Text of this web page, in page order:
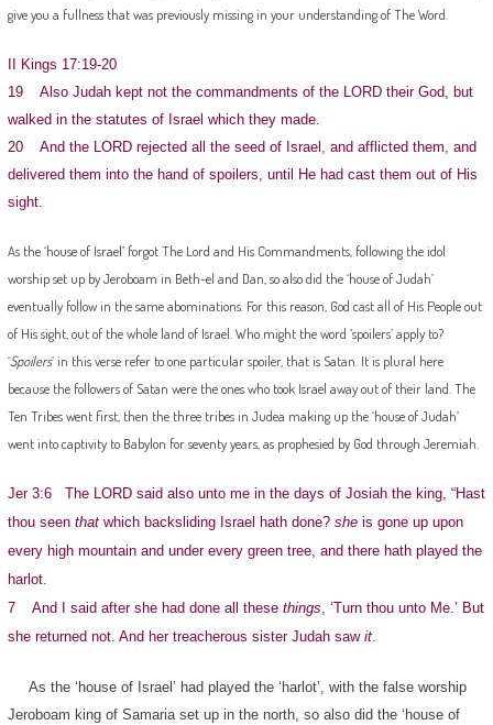
give you a fullness that was previously missing in your understanding of The Word.
II Kings 17:19-20
19 Also Judah kept not the commandments of the LORD their God, but
walked in the statutes of Israel which they made.
20 And the LORD rejected all the seed of Israel, and afflicted them, and
delivered them into the hand of spoilers, until He had cast them out of His
sight.
As the ‘house of Israel’ forgot The Lord and His Commandments, following the idol
worship set up by Jeroboam in Beth-el and Dan, so also did the ‘house of Judah’
eventually follow in the same abominations. For this reason, God cast all of His People out
of His sight, out of the whole land of Israel. Who might the word ‘spoilers’ apply to?
‘Spoilers‘ in this verse refer to one particular spoiler, that is Satan. It is plural here
because the followers of Satan were the ones who took Israel away out of their land. The
Ten Tribes went first, then the three tribes in Judea making up the ‘house of Judah’
went into captivity to Babylon for seventy years, as prophesied by God through Jeremiah.
Jer 3:6 The LORD said also unto me in the days of Josiah the king, “Hast
thou seen thatwhich backsliding Israel hath done? sheis gone up upon
every high mountain and under every green tree, and there hath played the
harlot.
7 And I said after she had done all these things, ‘Turn thou unto Me.’ But
she returned not. And her treacherous sister Judah saw it.
As the ‘house of Israel’ had played the ‘harlot’, with the false worship
Jeroboam king of Samaria set up in the north, so also did the ‘house of